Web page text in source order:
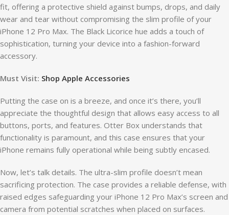
fit, offering a protective shield against bumps, drops, and daily
wear and tear without compromising the slim profile of your
iPhone 12 Pro Max. The Black Licorice hue adds a touch of
sophistication, turning your device into a fashion-forward
accessory.
Must Visit: Shop Apple Accessories
Putting the case on is a breeze, and once it’s there, you’ll
appreciate the thoughtful design that allows easy access to all
buttons, ports, and features. Otter Box understands that
functionality is paramount, and this case ensures that your
iPhone remains fully operational while being subtly encased.
Now, let’s talk details. The ultra-slim profile doesn’t mean
sacrificing protection. The case provides a reliable defense, with
raised edges safeguarding your iPhone 12 Pro Max’s screen and
camera from potential scratches when placed on surfaces.